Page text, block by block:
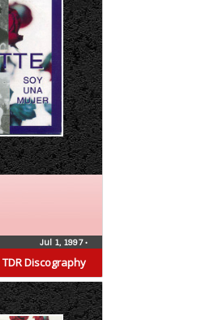
TDR Discography
Jul 1, 1997•